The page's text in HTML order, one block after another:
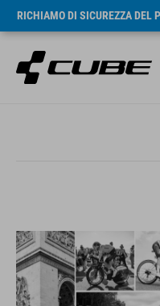
RICHIAMO DI SICUREZZA DEL